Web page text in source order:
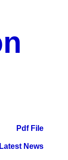
Pdf File
Latest News